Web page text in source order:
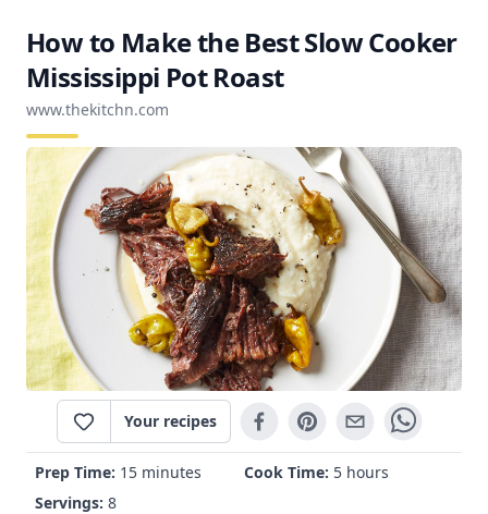
How to Make the Best Slow Cooker
Mississippi Pot Roast
www.thekitchn.com
Your recipes
Prep Time: 15 minutes Cook Time: 5 hours
Servings: 8